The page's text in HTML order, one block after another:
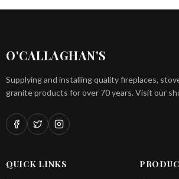
O'CALLAGHAN'S
Supplying and installing quality fireplaces,
granite products for over 70 years. Visit our
QUICK LINKS